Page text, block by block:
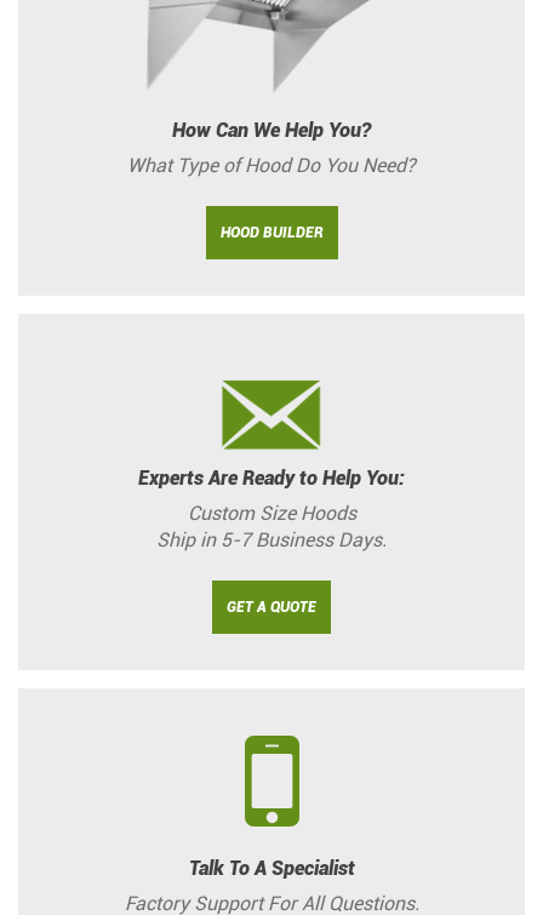
How Can We Help You?
What Type of Hood Do You Need?
HOOD BUILDER
Experts Are Ready to Help You:
Custom Size Hoods
Ship in 5-7 Business Days.
GET A QUOTE
Talk To A Specialist
Factory Support For All Questions.